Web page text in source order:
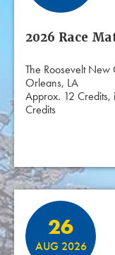
2026 Race
The Roosevelt
Orleans, LA
Approx. 12 Credits,
Credits
26
AUG 2026